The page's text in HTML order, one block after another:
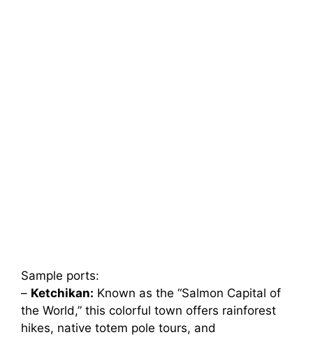
Sample ports:
– Ketchikan: Known as the “Salmon Capital of
the World,” this colorful town offers rainforest
hikes, native totem pole tours, and